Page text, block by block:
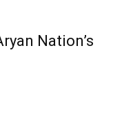
Nation’s